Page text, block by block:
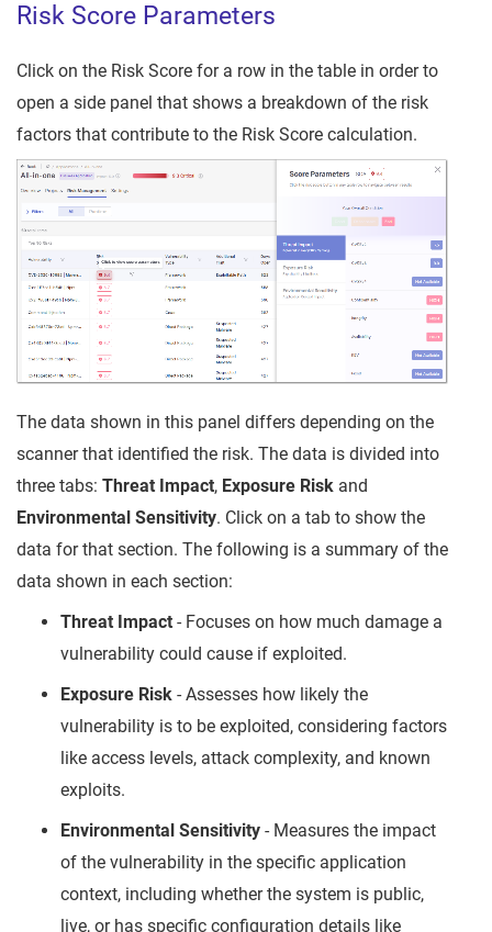
Risk Score Parameters
Click on the Risk Score for a row in the table in order to
open a side panel that shows a breakdown of the risk
factors that contribute to the Risk Score calculation.
The data shown in this panel differs depending on the
scanner that identified the risk. The data is divided into
three tabs: Threat Impact, Exposure Risk and
Environmental Sensitivity. Click on a tab to show the
data for that section. The following is a summary of the
data shown in each section:
Threat Impact - Focuses on how much damage a
vulnerability could cause if exploited.
Exposure Risk - Assesses how likely the
vulnerability is to be exploited, considering factors
like access levels, attack complexity, and known
exploits.
Environmental Sensitivity - Measures the impact
of the vulnerability in the specific application
context, including whether the system is public,
live, or has specific configuration details like